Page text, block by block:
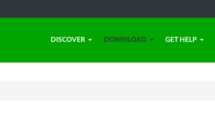
DISCOVER DOWNLOAD GET HELP